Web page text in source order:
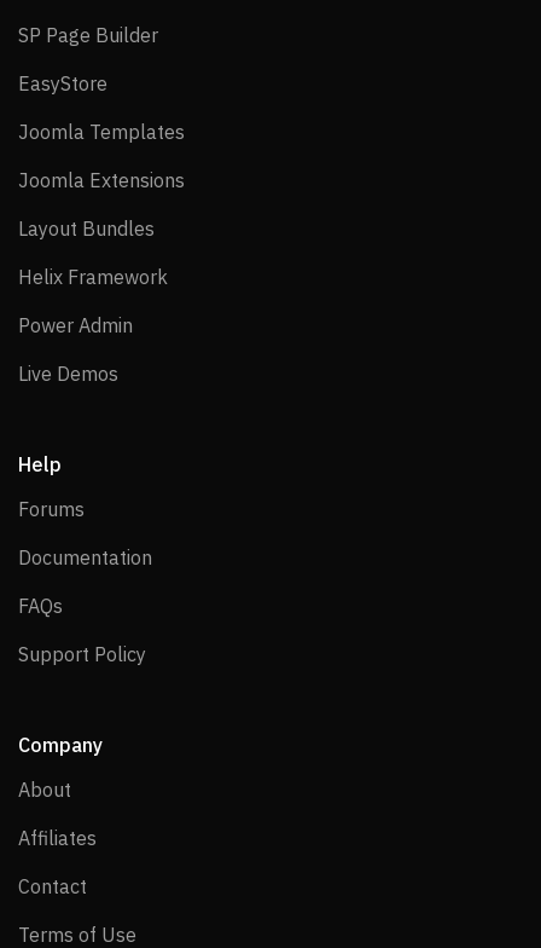
SP Page BuilderSP Page Builder
EasyStore
Joomla Templates
Joomla Extensions
Layout Bundles
Helix Framework
Power Admin
Live Demos
Help
Forums
Documentation
FAQs
Support Policy
Company
About
Affiliates
Contact
Terms of Use